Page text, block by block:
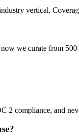
vertical.
we curate from
2 compliance, and